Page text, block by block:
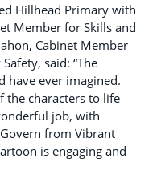
Hillhead Primary with
Member for Skills and
Cabinet Member
said: “The
have ever imagined.
the characters to life
job, with
from Vibrant
is engaging and